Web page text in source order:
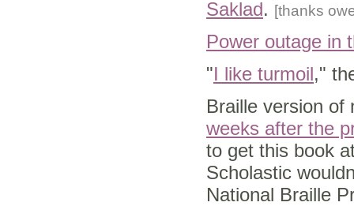
Saklad. [thanks
Power outage in
"I like turmoil,"
Braille version
weeks after the
to get this book
Scholastic
National Braille